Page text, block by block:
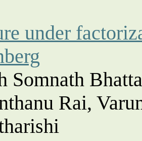
under
Somnath
Rai,